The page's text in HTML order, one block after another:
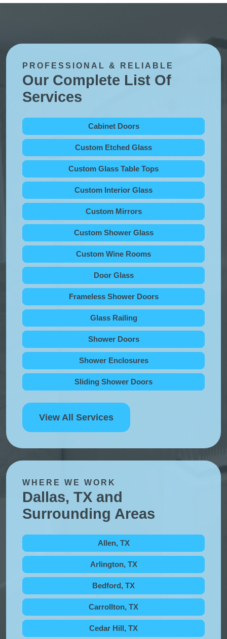
PROFESSIONAL & RELIABLE
Our Complete List Of
Services
Cabinet Doors
Custom Etched Glass
Custom Glass Table Tops
Custom Interior Glass
Custom Mirrors
Custom Shower Glass
Custom Wine Rooms
Door Glass
Frameless Shower Doors
Glass Railing
Shower Doors
Shower Enclosures
Sliding Shower Doors
View All Services
WHERE WE WORK
Dallas, TX and
Surrounding Areas
Allen, TX
Arlington, TX
Bedford, TX
Carrollton, TX
Cedar Hill, TX